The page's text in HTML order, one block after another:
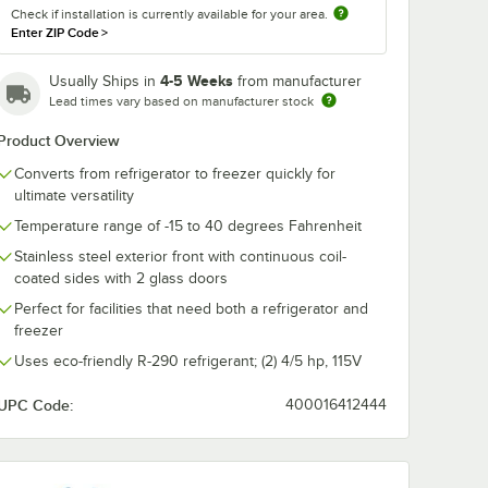
Check if installation is currently available for your area.
Enter ZIP Code>
Usually Ships in 4-5 Weeks from manufacturer
Lead times vary based on manufacturer stock
Overview
Converts from refrigerator to freezer quickly for
ultimate versatility
Temperature range of -15 to 40 degrees Fahrenheit
Stainless steel exterior front with continuous coil-
coated sides with 2 glass doors
Perfect for facilities that need both a refrigerator and
freezer
Uses eco-friendly R-290 refrigerant; (2) 4/5 hp, 115V
Code: 400016412444